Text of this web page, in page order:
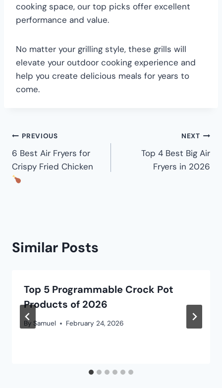
cooking space, our top picks offer excellent
performance and value.
No matter your grilling style, these grills will
elevate your outdoor cooking experience and
help you create delicious meals for years to
come.
PREVIOUS
6 Best Air Fryers for
Crispy Fried Chicken
NEXT
Top 4 Best Big Air
Fryers in 2026
Similar Posts
Top 5 Programmable Crock Pot
Products of 2026
By Samuel February 24, 2026